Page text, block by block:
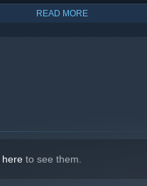
READ MORE
here to see them.